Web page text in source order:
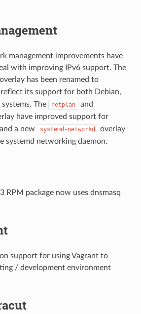
management improvements have
with improving IPv6 support. The
overlay has been renamed to
its support for both Debian,
The
netplan and
have improved support for
a new
systemd-networkd
overlay
systemd networking daemon.
RPM package now uses dnsmasq
support for using Vagrant to
/ development environment